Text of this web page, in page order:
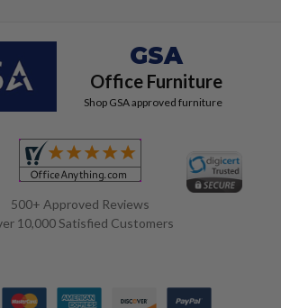
GSA
Office Furniture
Shop GSA approved furniture
500+ Approved Reviews
10,000 Satisfied Customers